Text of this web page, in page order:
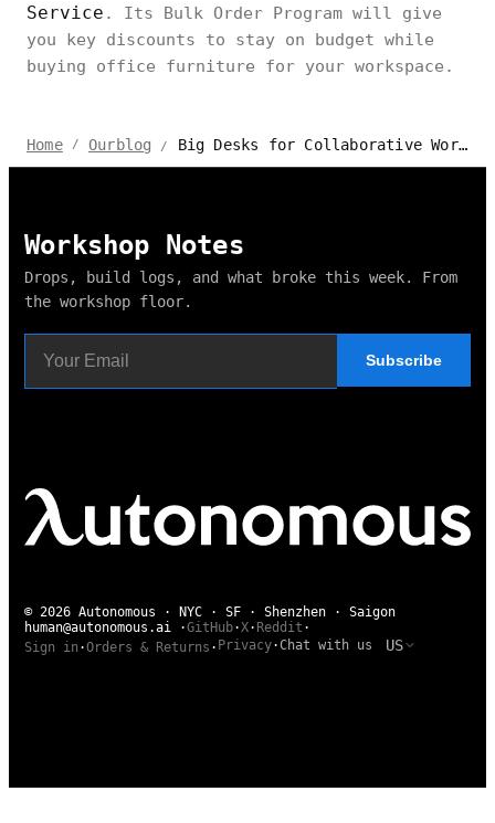
Service . Its Bulk Order Program will give
you key discounts to stay on budget while
buying office furniture for your workspace.
Home / Ourblog / Big Desks for Collaborative Work: Creating a Shared Workspace
Workshop Notes
Drops, build logs, and what broke this week. From
the workshop floor.
Subscribe
© 2026 Autonomous · NYC · SF · Shenzhen · Saigon
human@autonomous.ai
·GitHub·X· Reddit ·
Sign in ·Orders & Returns · Privacy·Chat with us US